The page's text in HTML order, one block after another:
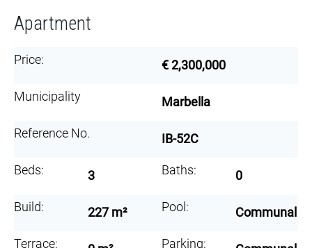
Apartment
Price: € 2,300,000
Municipality Marbella
Reference No. IB-52C
Beds: 3 Baths: 0
Build: 227 m² Pool: Communal
Terrace: Parking: